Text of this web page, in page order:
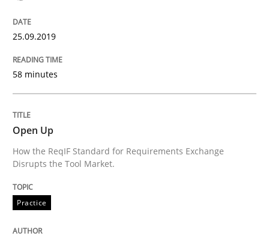
Five Questions
Transitioning successfully from the IT side to
Written by
25.09.2019
58 minutes
Open Up
How the ReqIF Standard for Requirements Exchange
Disrupts the Tool Market.
Practice